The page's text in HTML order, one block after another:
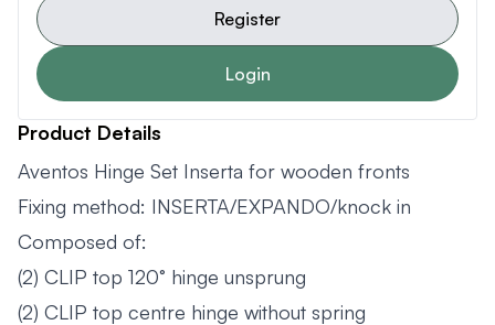
Register
Login
Product Details
Aventos Hinge Set Inserta for wooden fronts
Fixing method: INSERTA/EXPANDO/knock in
Composed of:
(2) CLIP top 120° hinge unsprung
(2) CLIP top centre hinge without spring